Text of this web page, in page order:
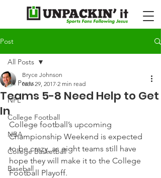
Post
All Posts
NFL
College Football
NBA
College Basketball
Baseball
All Posts
Teams 5-8 Need Help to Get
In
Bryce Johnson
Nov 29, 2017 2 min read
College football’s upcoming
Championship Weekend is expected
to be crazy, as eight teams still have
hope they will make it to the College
Football Playoff.